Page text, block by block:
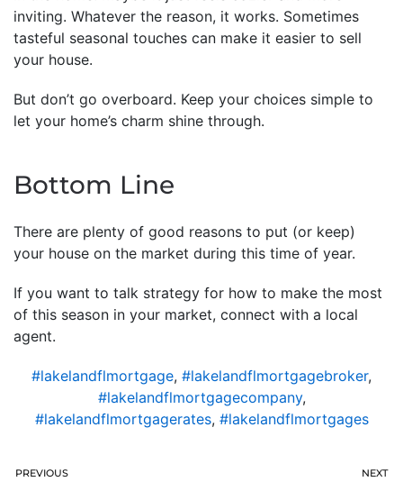
inviting. Whatever the reason, it works. Sometimes
tasteful seasonal touches can make it easier to sell
your house.
But don’t go overboard. Keep your choices simple to
let your home’s charm shine through.
Bottom Line
There are plenty of good reasons to put (or keep)
your house on the market during this time of year.
If you want to talk strategy for how to make the most
of this season in your market, connect with a local
agent.
#lakelandflmortgage, #lakelandflmortgagebroker,
#lakelandflmortgagecompany,
#lakelandflmortgagerates, #lakelandflmortgages
PREVIOUS NEXT